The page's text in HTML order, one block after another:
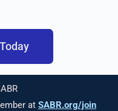
at SABR.org/join